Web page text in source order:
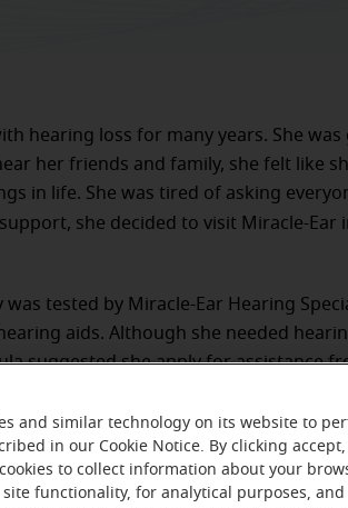
hearing loss for many years. She
her friends and family, she felt like
in life. She was tired of asking
she decided to visit Miracle-Ear
was tested by Miracle-Ear Hearing
aids. Although she needed
suggested she apply for assistance
was later approved and fitted with
aftercare.
and similar technology on its website to
in our Cookie Notice. By clicking accept,
to collect information about your
functionality, for analytical purposes, and